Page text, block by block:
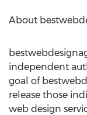
About
independent
goal of
release those
web design